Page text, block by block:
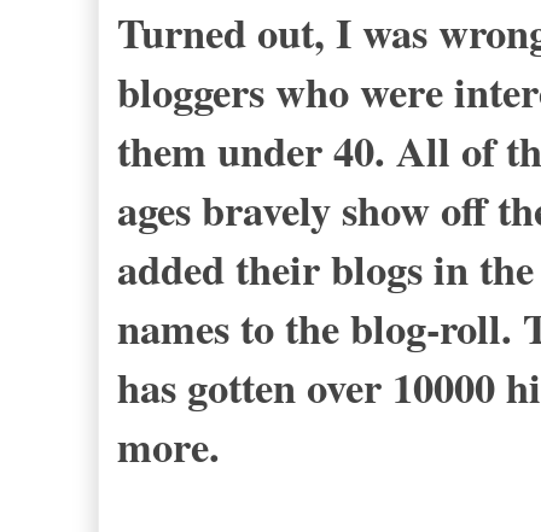
Turned out, I was
bloggers who were
them under 40. All of
ages bravely show off
added their blogs in
names to the blog-roll.
has gotten over 10000
more.